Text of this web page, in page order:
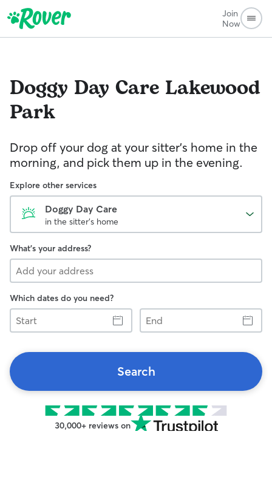
Join
Now
Doggy Day Care Lakewood
Park
Drop off your dog at your sitter's home in the
morning, and pick them up in the evening.
Explore other services
Doggy Day Care
in the sitter's home
What's your address?
Which dates do you need?
Start
End
Search
30,000+ reviews on